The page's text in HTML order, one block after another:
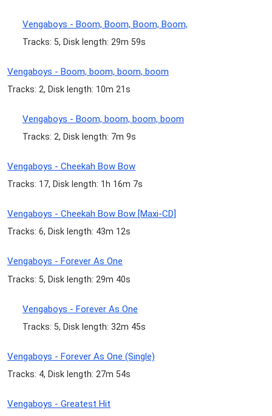
Vengaboys - Boom, Boom, Boom, Boom,
Tracks: 5, Disk length: 29m 59s
Vengaboys - Boom, boom, boom, boom
Tracks: 2, Disk length: 10m 21s
Vengaboys - Boom, boom, boom, boom
Tracks: 2, Disk length: 7m 9s
Vengaboys - Cheekah Bow Bow
Tracks: 17, Disk length: 1h 16m 7s
Vengaboys - Cheekah Bow Bow [Maxi-CD]
Tracks: 6, Disk length: 43m 12s
Vengaboys - Forever As One
Tracks: 5, Disk length: 29m 40s
Vengaboys - Forever As One
Tracks: 5, Disk length: 32m 45s
Vengaboys - Forever As One (Single)
Tracks: 4, Disk length: 27m 54s
Vengaboys - Greatest Hit